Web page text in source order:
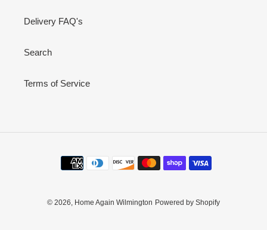
Delivery FAQ's
Search
Terms of Service
Payment
methods
© 2026, Home Again Wilmington Powered by Shopify